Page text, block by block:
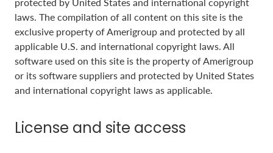
laws. The compilation of all content on this site is the
exclusive property of Amerigroup and protected by all
applicable U.S. and international copyright laws. All
software used on this site is the property of Amerigroup
or its software suppliers and protected by United States
and international copyright laws as applicable.
License and site access